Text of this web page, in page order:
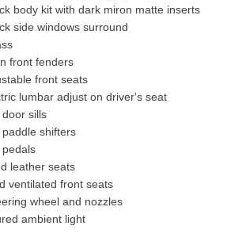
body kit with dark miron matte inserts
side windows surround
front fenders
front seats
lumbar adjust on driver's seat
sills
shifters
leather seats
ventilated front seats
wheel and nozzles
ambient light